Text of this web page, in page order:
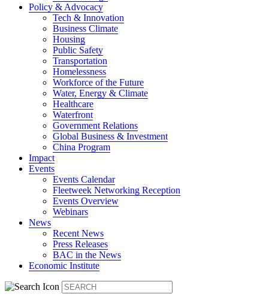
Policy & Advocacy
Tech & Innovation
Business Climate
Housing
Public Safety
Transportation
Homelessness
Workforce of the Future
Water, Energy & Climate
Healthcare
Waterfront
Government Relations
Global Business & Investment
China Program
Impact
Events
Events Calendar
Fleetweek Networking Reception
Events Overview
Webinars
News
Recent News
Press Releases
BAC in the News
Economic Institute